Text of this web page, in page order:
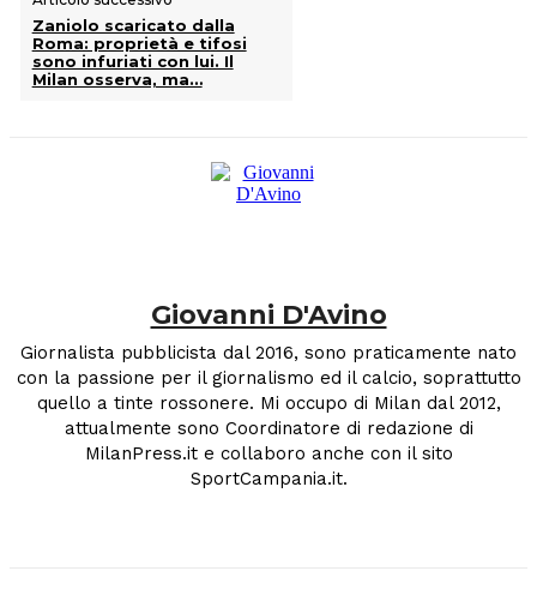
Zaniolo scaricato dalla
Roma: proprietà e tifosi
sono infuriati con lui. Il
Milan osserva, ma…
Giovanni D'Avino
Giornalista pubblicista dal 2016, sono praticamente nato
con la passione per il giornalismo ed il calcio, soprattutto
quello a tinte rossonere. Mi occupo di Milan dal 2012,
attualmente sono Coordinatore di redazione di
MilanPress.it e collaboro anche con il sito
SportCampania.it.